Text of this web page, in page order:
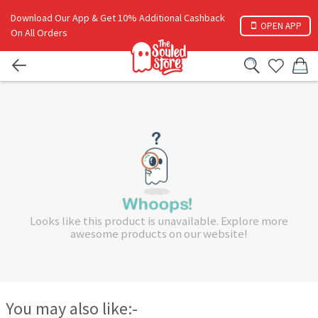
Download Our App & Get 10% Additional Cashback
On All Orders
OPEN APP
Looks like this product is unavailable. Explore more
awesome products on our website!
You may also like:-